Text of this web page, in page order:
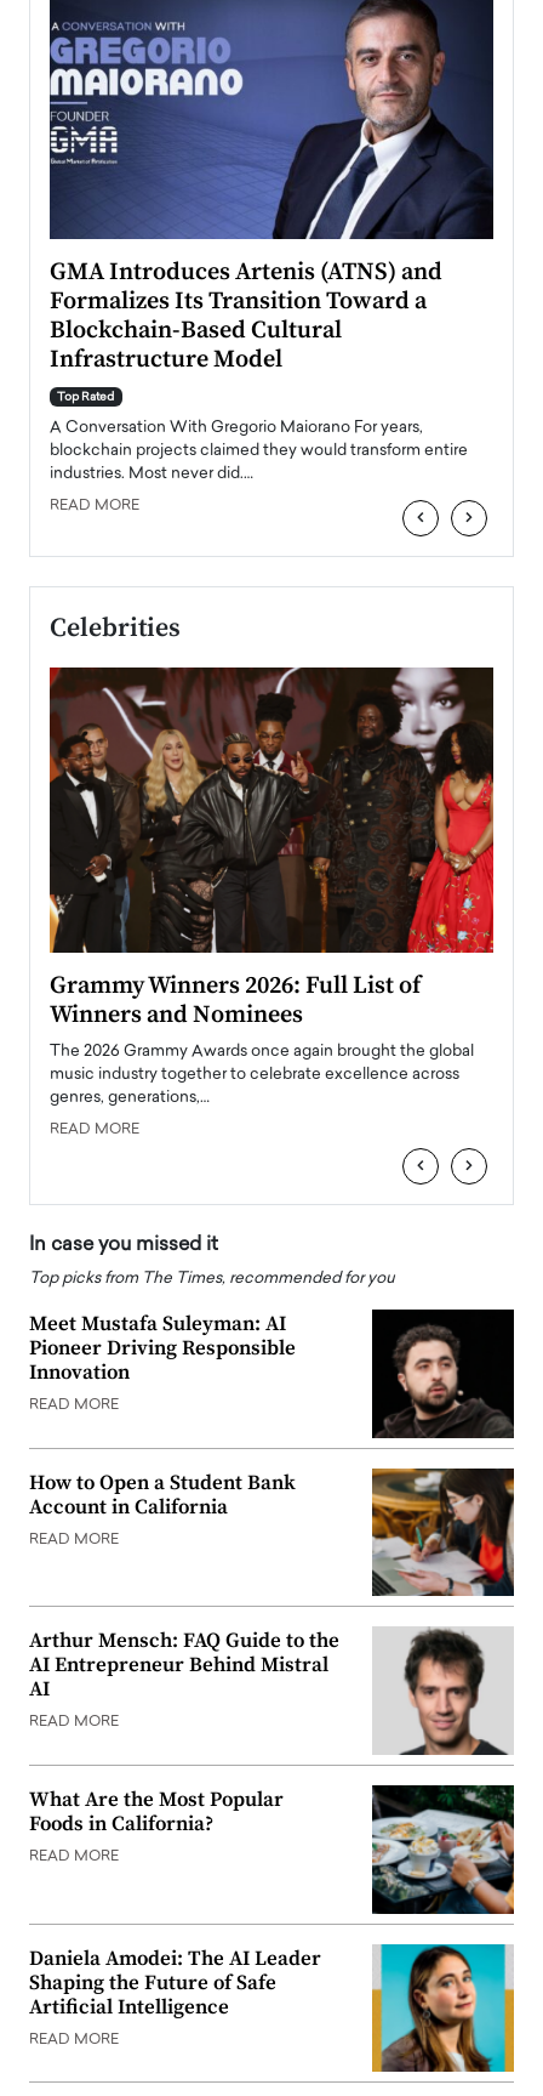
GMA Introduces Artenis (ATNS) and
Formalizes Its Transition Toward a
Blockchain-Based Cultural
Infrastructure Model
Top Rated
A Conversation With Gregorio Maiorano For years,
blockchain projects claimed they would transform entire
industries. Most never did.…
READ MORE ‹ ›
Celebrities
Grammy Winners 2026: Full List of
Winners and Nominees
The 2026 Grammy Awards once again brought the global
music industry together to celebrate excellence across
genres, generations,…
READ MORE
‹ ›
In case you missed it
Top picks from The Times, recommended for you
Meet Mustafa Suleyman: AI
Pioneer Driving Responsible
Innovation
READ MORE
How to Open a Student Bank
Account in California
READ MORE
Arthur Mensch: FAQ Guide to the
AI Entrepreneur Behind Mistral
AI
READ MORE
What Are the Most Popular
Foods in California?
READ MORE
Daniela Amodei: The AI Leader
Shaping the Future of Safe
Artificial Intelligence
READ MORE